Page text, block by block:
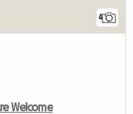
4
Welcome